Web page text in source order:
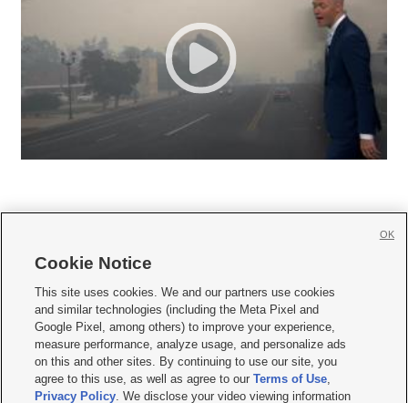
     
Mobile Apps| Newsletter|Advertise|Contact Us|Careers with KSL.com
Privacy Statement Video Consent Viewing Policy
Do Not Sell or Share My Data|EEO Public File Report| KSL-TV FCC Public File
KSL FM Radio FCC Public File|KSL AM Radio FCC Public File |FCC Applications
Closed Captioning Assistance
Cookie Notice
This site uses cookies. We and our partners use cookies
and similar technologies (including the Meta Pixel and
Google Pixel, among others) to improve your experience,
measure performance, analyze usage, and personalize ads
on this and other sites. By continuing to use our site, you
agree to this use, as well as agree to ourTerms of Use,
Privacy Policy. We disclose your video viewing information
OK